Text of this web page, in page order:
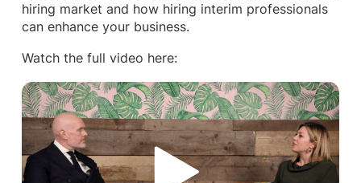
hiring market and how hiring interim professionals
can enhance your business.
Watch the full video here: